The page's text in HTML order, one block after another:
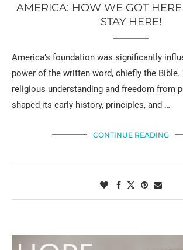
AMERICA: HOW WE GOT
STAY HERE!
America’s foundation was significantly
power of the written word, chiefly the
religious understanding and freedom from
shaped its early history, principles, and …
CONTINUE READING